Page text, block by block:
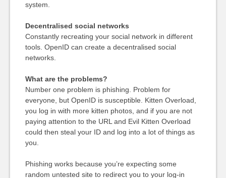
system.
Decentralised social networks
Constantly recreating your social network in different
tools. OpenID can create a decentralised social
networks.
What are the problems?
Number one problem is phishing. Problem for
everyone, but OpenID is susceptible. Kitten Overload,
you log in with more kitten photos, and if you are not
paying attention to the URL and Evil Kitten Overload
could then steal your ID and log into a lot of things as
you.
Phishing works because you’re expecting some
random untested site to redirect you to your log-in